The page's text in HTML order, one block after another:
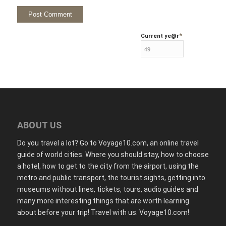
Current ye@r*
ABOUT US
Do you travel a lot? Go to Voyage10.com, an online travel
guide of world cities. Where you should stay, how to choose
a hotel, how to get to the city from the airport, using the
metro and public transport, the tourist sights, getting into
museums without lines, tickets, tours, audio guides and
many more interesting things that are worth learning
about before your trip! Travel with us. Voyage10.com!